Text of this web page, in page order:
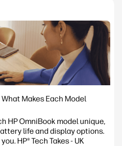
Makes Each Model
HP OmniBook model unique,
life and display options.
HP® Tech Takes - UK